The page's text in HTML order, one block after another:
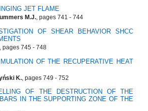
JET FLAME
M.J., pages 741 - 744
OF SHEAR BEHAVIOR SHCC
pages 745 - 748
OF THE RECUPERATIVE HEAT
K., pages 749 - 752
OF THE DESTRUCTION OF THE
IN THE SUPPORTING ZONE OF THE